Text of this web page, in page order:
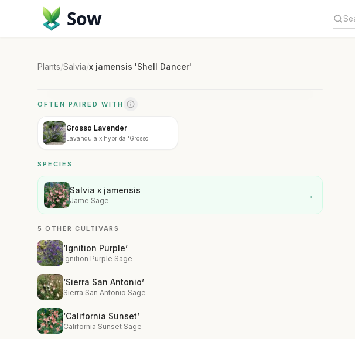
Sow
Plants/Salvia/x jamensis 'Shell Dancer'
OFTEN PAIRED WITH
Grosso Lavender
Lavandula x hybrida 'Grosso'
SPECIES
Salvia x jamensis
Jame Sage →
5 OTHER CULTIVARS
‘Ignition Purple’
Ignition Purple Sage
‘Sierra San Antonio’
Sierra San Antonio Sage
‘California Sunset’
California Sunset Sage